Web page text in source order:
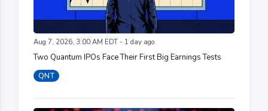
Aug 7, 2026, 3:00 AM EDT - 1 day ago
Two Quantum IPOs Face Their First Big Earnings Tests
QNT